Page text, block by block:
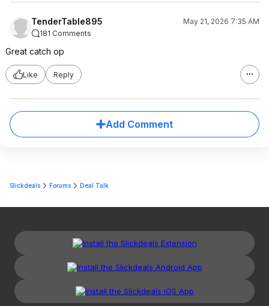
TenderTable895
May 21, 2026 7:35 AM
181 Comments
Great catch op
Like Reply
Add Comment
Slickdeals Forums Deal Talk